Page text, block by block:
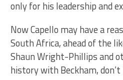
only for his leadership and
Now Capello may have a
South Africa, ahead of the
Shaun Wright-Phillips and
history with Beckham,